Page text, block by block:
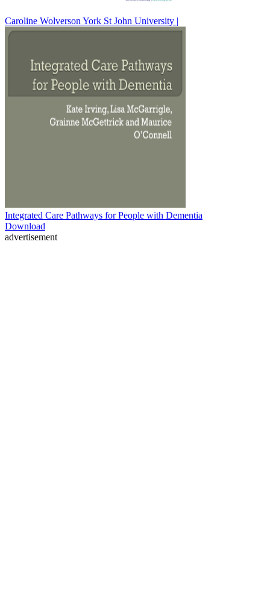
Caroline Wolverson York St John University |
Integrated Care Pathways for People with Dementia
Download
advertisement